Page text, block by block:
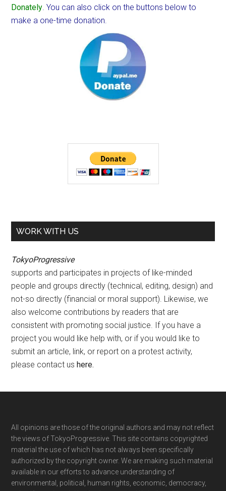
Donately. You can also click on the buttons below to
make a one-time donation.
WORK WITH US
TokyoProgressive
supports and participates in projects of like-minded
people and groups directly (technical, editing, design) and
not-so directly (financial or moral support). Likewise, we
also welcome contributions by readers that are
consistent with promoting social justice. If you have a
project you would like help with, or if you would like to
submit an article, link, or report on a protest activity,
please contact ushere.
Footer
All opinions are those of the original authors and may not reflect
the views of TokyoProgressive. This site contains copyrighted
material the use of which has not always been specifically
authorized by the copyright owner. We are making such material
available in our efforts to advance understanding of
environmental, political, human rights, economic, democracy,